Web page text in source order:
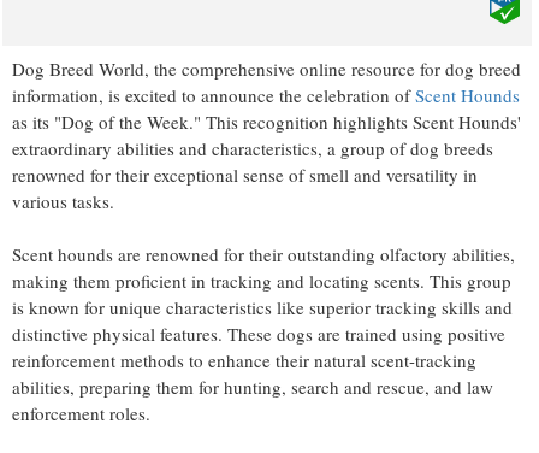
Dog Breed World, the comprehensive online resource for dog breed
information, is excited to announce the celebration ofScent Hounds
as its "Dog of the Week." This recognition highlights Scent Hounds'
extraordinary abilities and characteristics, a group of dog breeds
renowned for their exceptional sense of smell and versatility in
various tasks.
Scent hounds are renowned for their outstanding olfactory abilities,
making them proficient in tracking and locating scents. This group
is known for unique characteristics like superior tracking skills and
distinctive physical features. These dogs are trained using positive
reinforcement methods to enhance their natural scent-tracking
abilities, preparing them for hunting, search and rescue, and law
enforcement roles.